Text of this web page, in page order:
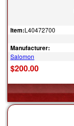
Item:L40472700
Manufacturer:
Salomon
$200.00